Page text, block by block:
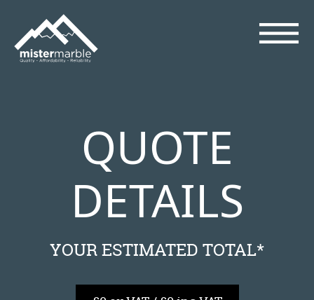
QUOTE
DETAILS
YOUR ESTIMATED TOTAL*